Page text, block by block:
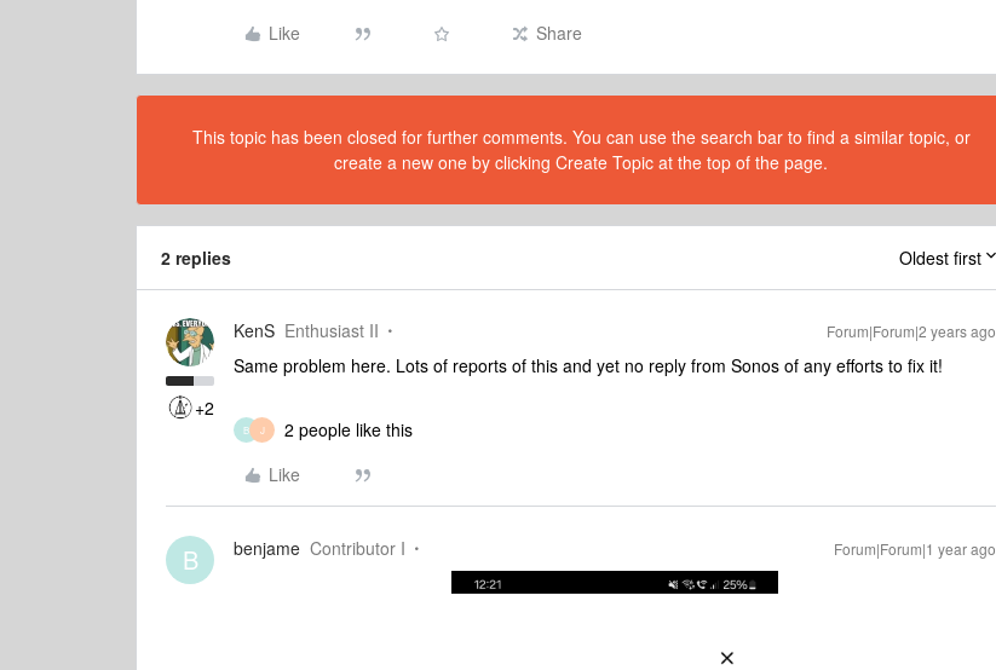
Like Share
This topic has been closed for further comments. You can use the search bar to find a similar topic, or
create a new one by clicking Create Topic at the top of the page.
2 replies Oldest first
+2
KenS Enthusiast II Forum|Forum|2 years ago
Same problem here. Lots of reports of this and yet no reply from Sonos of any efforts to fix it!
B J
2 people like this
Like
B benjame Contributor I Forum|Forum|1 year ago